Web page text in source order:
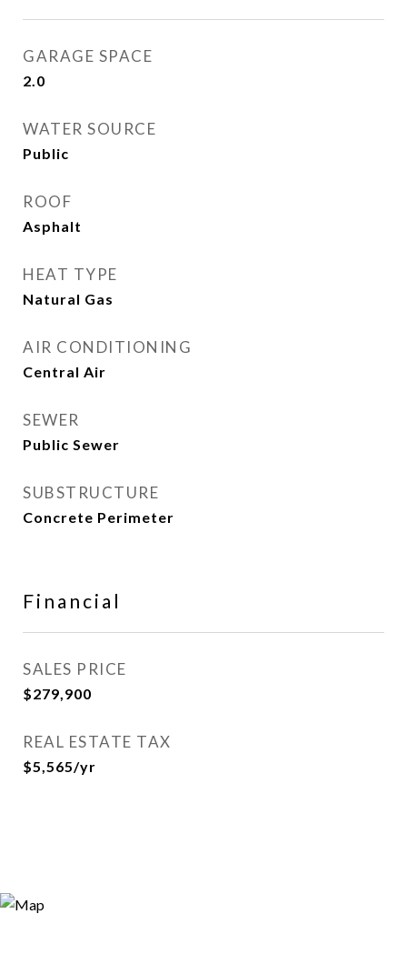
GARAGE SPACE
2.0
WATER SOURCE
Public
ROOF
Asphalt
HEAT TYPE
Natural Gas
AIR CONDITIONING
Central Air
SEWER
Public Sewer
SUBSTRUCTURE
Concrete Perimeter
Financial
SALES PRICE
$279,900
REAL ESTATE TAX
$5,565/yr